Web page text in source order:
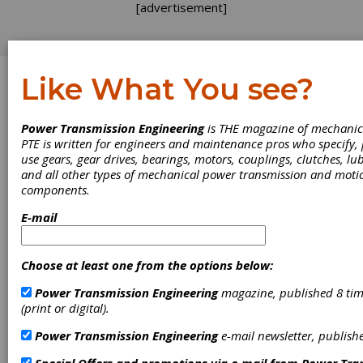
[advertisement]
Log In
EVENTS
Cleanpower 2026
Like What You see?
Power Transmission Engineeringis THE magazine of
PTE is written for engineers and maintenance pros who
use gears, gear drives, bearings, motors, couplings, clutches,
and all other types of mechanical power transmission and
components.
E-mail
Choose at least one from the options below:
Power Transmission Engineeringmagazine, published 8
(print or digital).
Power Transmission Engineeringe-mail newsletter,